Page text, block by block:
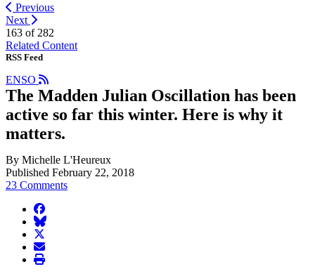
Previous
Next
163 of 282
Related Content
RSS Feed
ENSO
The Madden Julian Oscillation has been
active so far this winter. Here is why it
matters.
By Michelle L'Heureux
Published February 22, 2018
23 Comments
facebook
BlueSky
twitter
envelope
print